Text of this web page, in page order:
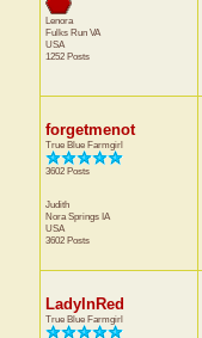
Lenora
Fulks Run VA
USA
1252 Posts
forgetmenot
True Blue Farmgirl
3602 Posts
Judith
Nora Springs IA
USA
3602 Posts
LadyInRed
True Blue Farmgirl